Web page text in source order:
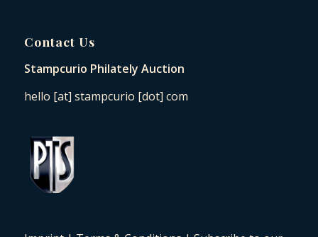
Contact Us
Stampcurio Philately Auction
hello [at] stampcurio [dot] com